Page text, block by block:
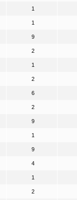
1
1
9
2
1
2
6
2
9
1
9
4
1
2